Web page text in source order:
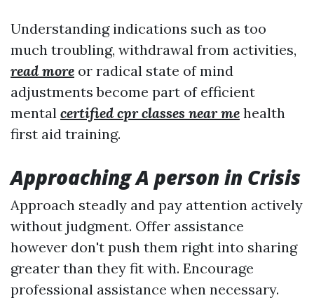
Understanding indications such as too
much troubling, withdrawal from activities,
read more or radical state of mind
adjustments become part of efficient
mental certified cpr classes near me health
first aid training.
Approaching A person in Crisis
Approach steadly and pay attention actively
without judgment. Offer assistance
however don't push them right into sharing
greater than they fit with. Encourage
professional assistance when necessary.